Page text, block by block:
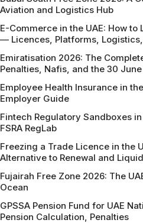
Aviation and Logistics Hub
E-Commerce in the UAE: How to
— Licences, Platforms,
Emiratisation 2026: The
Penalties, Nafis, and the 30
Employee Health Insurance in
Employer Guide
Fintech Regulatory Sandboxes
FSRA RegLab
Freezing a Trade Licence in the
Alternative to Renewal and
Fujairah Free Zone 2026: The
Ocean
GPSSA Pension Fund for UAE
Pension Calculation, Penalties